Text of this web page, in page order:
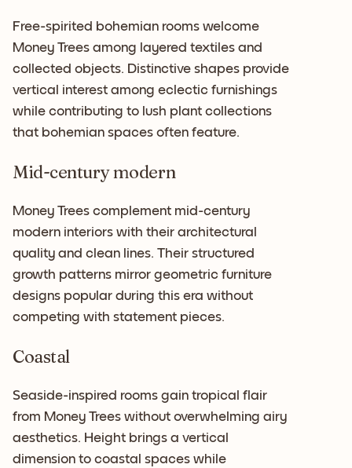
Free-spirited bohemian rooms welcome
Money Trees among layered textiles and
collected objects. Distinctive shapes provide
vertical interest among eclectic furnishings
while contributing to lush plant collections
that bohemian spaces often feature.
Mid-century modern
Money Trees complement mid-century
modern interiors with their architectural
quality and clean lines. Their structured
growth patterns mirror geometric furniture
designs popular during this era without
competing with statement pieces.
Coastal
Seaside-inspired rooms gain tropical flair
from Money Trees without overwhelming airy
aesthetics. Height brings a vertical
dimension to coastal spaces while